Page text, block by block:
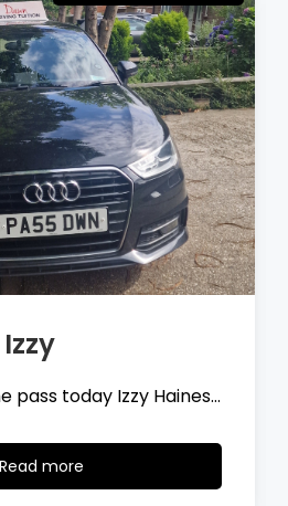
pass today Tyler
moreRead